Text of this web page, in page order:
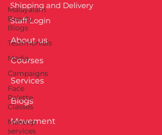
Malayalam
Beauty
Blogs
Testimonials
Media
Campaigns
Face
Palette
Classes
Makeup
services
Shipping and Delivery
Staff Login
About us
Courses
Services
Blogs
Movement